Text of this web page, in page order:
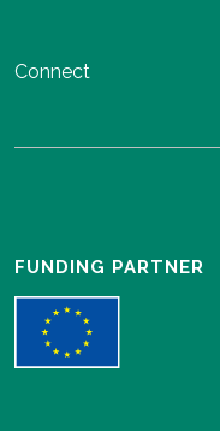
Connect
FUNDING PARTNER